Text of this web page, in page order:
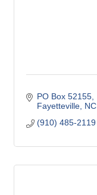
PO Box 52155
Fayetteville NC
(910) 485-2119